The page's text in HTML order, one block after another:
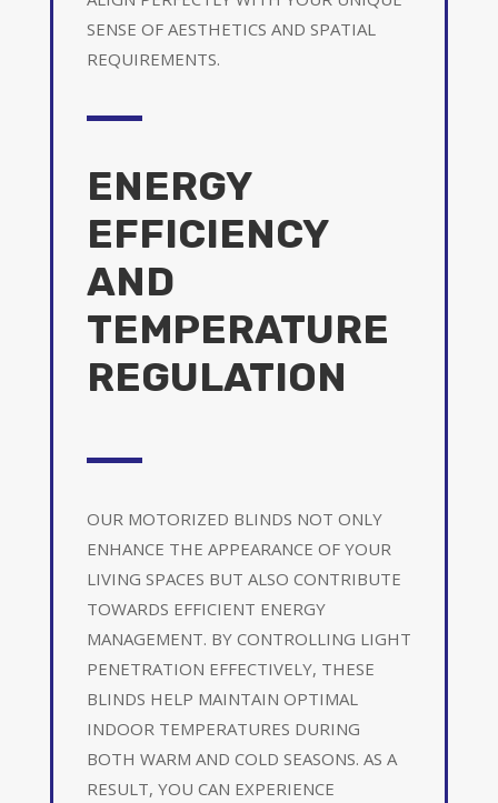
SENSE OF AESTHETICS AND SPATIAL
REQUIREMENTS.
ENERGY
EFFICIENCY
AND
TEMPERATURE
REGULATION
OUR MOTORIZED BLINDS NOT ONLY
ENHANCE THE APPEARANCE OF YOUR
LIVING SPACES BUT ALSO CONTRIBUTE
TOWARDS EFFICIENT ENERGY
MANAGEMENT. BY CONTROLLING LIGHT
PENETRATION EFFECTIVELY, THESE
BLINDS HELP MAINTAIN OPTIMAL
INDOOR TEMPERATURES DURING
BOTH WARM AND COLD SEASONS. AS A
RESULT, YOU CAN EXPERIENCE